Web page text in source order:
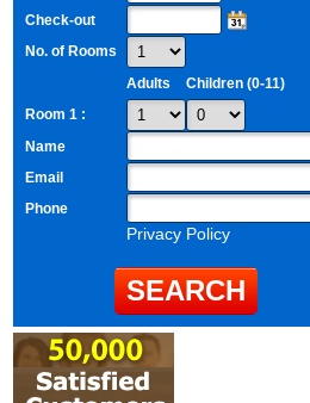
Check-out
No. of Rooms
Adults
Children (0-11)
Room 1 :
Name
Email
Phone
Privacy Policy